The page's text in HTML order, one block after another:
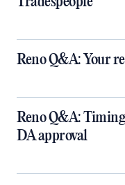
Reno Q&A: Your
​Reno Q&A:
DA approval